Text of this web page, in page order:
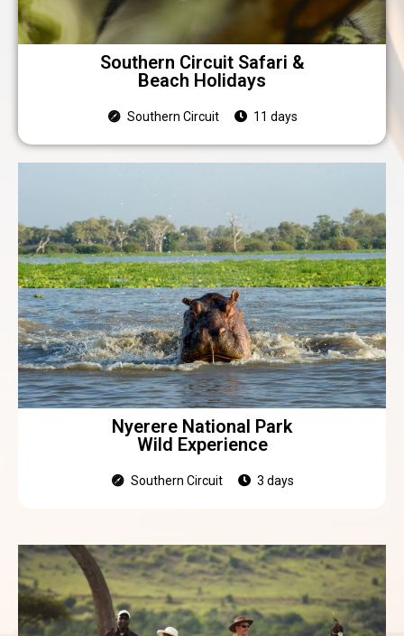
Southern Circuit Safari &
Beach Holidays
Southern Circuit 11 days
Nyerere National Park
Wild Experience
Southern Circuit 3 days